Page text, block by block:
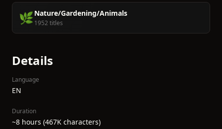
🌿 Nature/Gardening/Animals
1952 titles
Details
Language
EN
Duration
~8 hours (467K characters)